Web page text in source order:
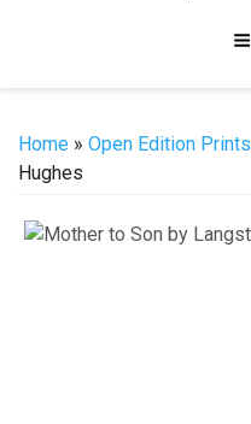
Home » Open Edition Prints
Hughes